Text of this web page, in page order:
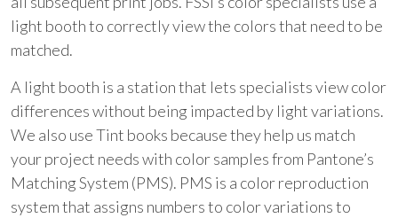
light booth to correctly view the colors that need to be
matched.
A light booth is a station that lets specialists view color
differences without being impacted by light variations.
We also use Tint books because they help us match
your project needs with color samples from Pantone’s
Matching System (PMS). PMS is a color reproduction
system that assigns numbers to color variations to